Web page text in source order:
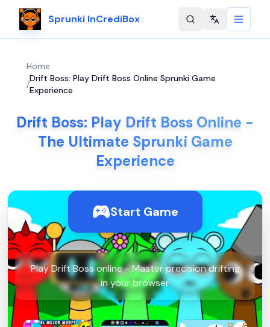
Sprunki InCrediBox Change
Home
/
Drift Boss: Play Drift Boss Online Sprunki Game
Experience
Drift Boss: Play Drift Boss Online -
The Ultimate Sprunki Game
Experience
Start Game
Play Drift Boss online - Master precision drifting
in your browser